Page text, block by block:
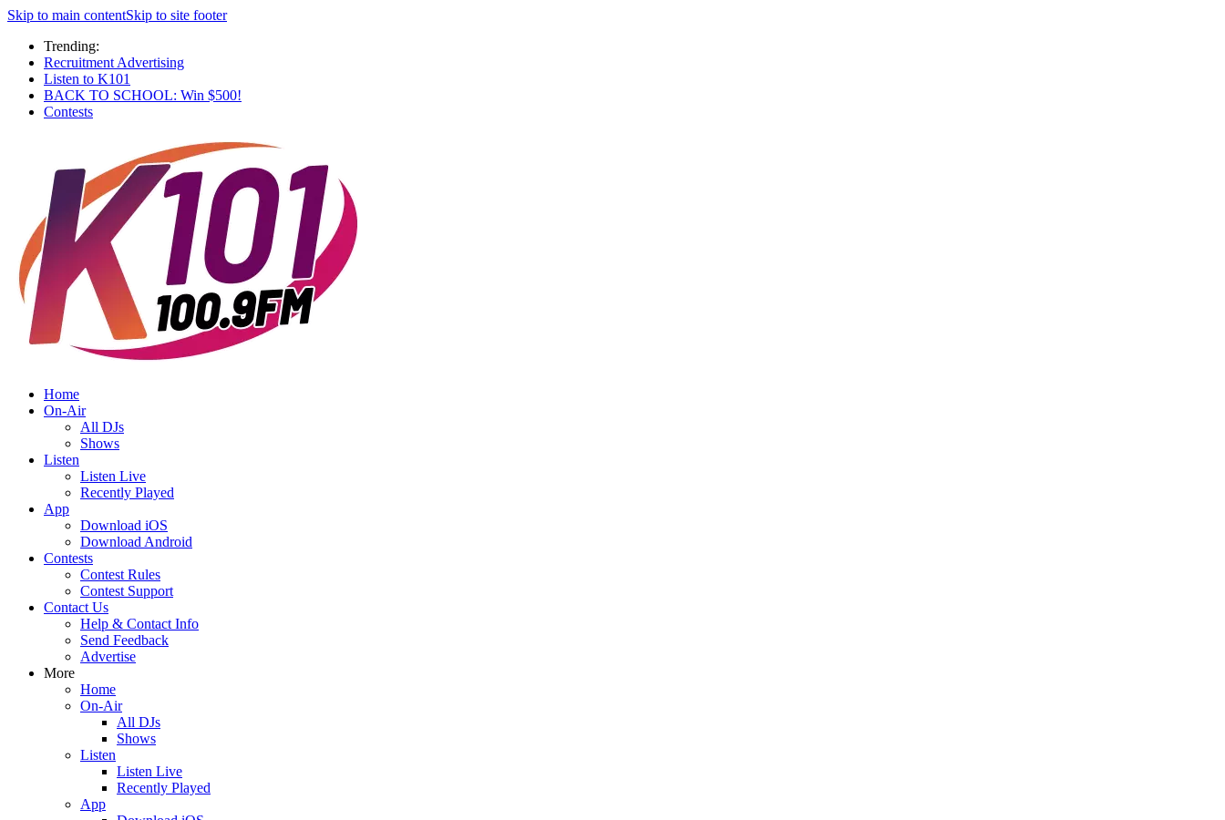
Skip to main contentSkip to site footer
Trending:
Recruitment Advertising
Listen to K101
BACK TO SCHOOL: Win $500!
Contests
Home
On-Air
All DJs
Shows
Listen
Listen Live
Recently Played
App
Download iOS
Download Android
Contests
Contest Rules
Contest Support
Contact Us
Help & Contact Info
Send Feedback
Advertise
More
Home
On-Air
All DJs
Shows
Listen
Listen Live
Recently Played
App